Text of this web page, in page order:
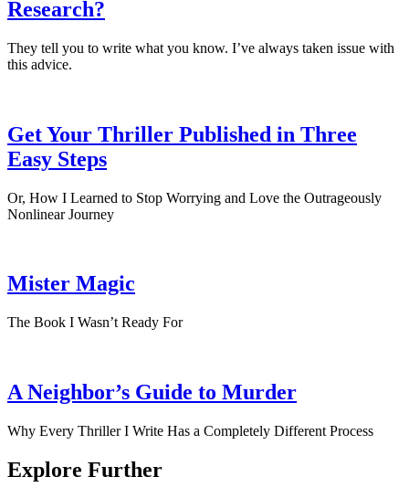
Research?
They tell you to write what you know. I’ve always taken issue with
this advice.
Get Your Thriller Published in Three
Easy Steps
Or, How I Learned to Stop Worrying and Love the Outrageously
Nonlinear Journey
Mister Magic
The Book I Wasn’t Ready For
A Neighbor’s Guide to Murder
Why Every Thriller I Write Has a Completely Different Process
Explore Further